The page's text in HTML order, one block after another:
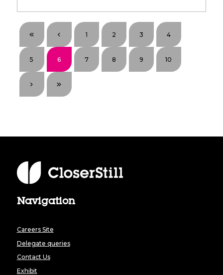
1 2 3 4
5 6 7 8 9 10
Navigation
Careers Site
Delegate queries
Contact Us
Exhibit